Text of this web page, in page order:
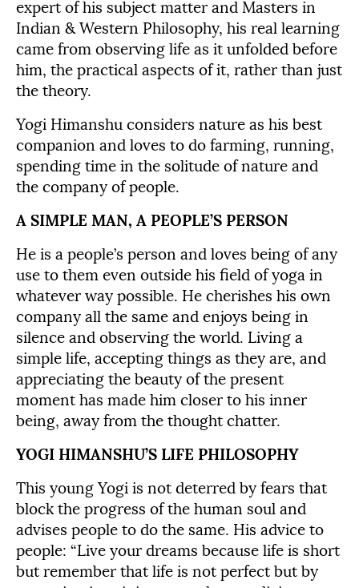
expert of his subject matter and Masters in
Indian & Western Philosophy, his real learning
came from observing life as it unfolded before
him, the practical aspects of it, rather than just
the theory.
Yogi Himanshu considers nature as his best
companion and loves to do farming, running,
spending time in the solitude of nature and
the company of people.
A SIMPLE MAN, A PEOPLE’S PERSON
He is a people’s person and loves being of any
use to them even outside his field of yoga in
whatever way possible. He cherishes his own
company all the same and enjoys being in
silence and observing the world. Living a
simple life, accepting things as they are, and
appreciating the beauty of the present
moment has made him closer to his inner
being, away from the thought chatter.
YOGI HIMANSHU’S LIFE PHILOSOPHY
This young Yogi is not deterred by fears that
block the progress of the human soul and
advises people to do the same. His advice to
people: “Live your dreams because life is short
but remember that life is not perfect but by